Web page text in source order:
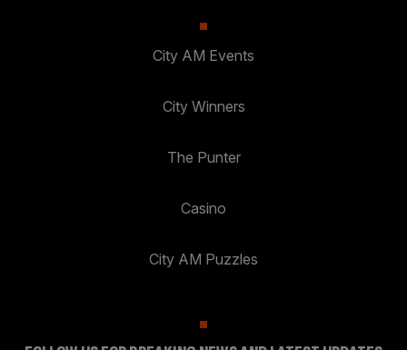
City AM Events
City Winners
The Punter
Casino
City AM Puzzles